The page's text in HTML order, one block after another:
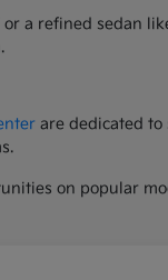
a refined sedan
are dedicated
on popular